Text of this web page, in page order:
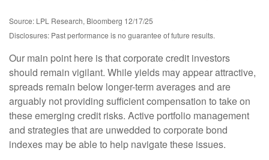
Source: LPL Research, Bloomberg 12/17/25
Disclosures: Past performance is no guarantee of future results.
Our main point here is that corporate credit investors
should remain vigilant. While yields may appear attractive,
spreads remain below longer-term averages and are
arguably not providing sufficient compensation to take on
these emerging credit risks. Active portfolio management
and strategies that are unwedded to corporate bond
indexes may be able to help navigate these issues.